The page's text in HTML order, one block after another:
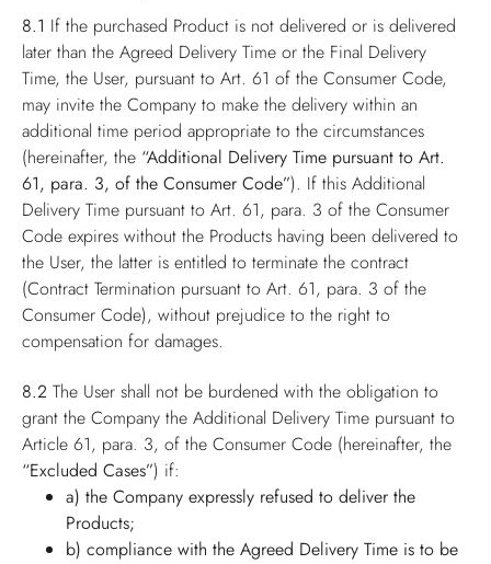
8.1 If the purchased Product is not delivered or is delivered
later than the Agreed Delivery Time or the Final Delivery
Time, the User, pursuant to Art. 61 of the Consumer Code,
may invite the Company to make the delivery within an
additional time period appropriate to the circumstances
(hereinafter, the “Additional Delivery Time pursuant to Art.
61, para. 3, of the Consumer Code”). If this Additional
Delivery Time pursuant to Art. 61, para. 3 of the Consumer
Code expires without the Products having been delivered to
the User, the latter is entitled to terminate the contract
(Contract Termination pursuant to Art. 61, para. 3 of the
Consumer Code), without prejudice to the right to
compensation for damages.
8.2 The User shall not be burdened with the obligation to
grant the Company the Additional Delivery Time pursuant to
Article 61, para. 3, of the Consumer Code (hereinafter, the
“Excluded Cases”) if:
a) the Company expressly refused to deliver the
Products;
b) compliance with the Agreed Delivery Time is to be